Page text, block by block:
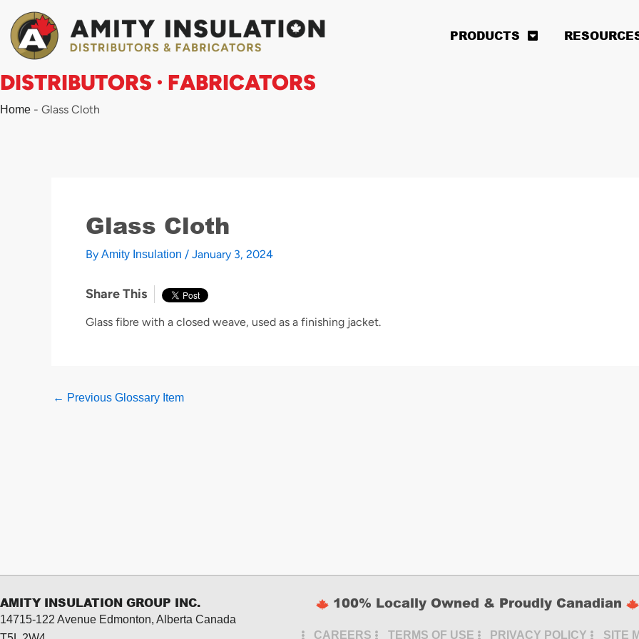
content
PRODUCTS
DISTRIBUTORS · FABRICATORS
Home - Glass Cloth
Glass Cloth
By Amity Insulation / January 3, 2024
Share This
Glass fibre with a closed weave, used as a finishing jacket.
← Previous Glossary Item
AMITY INSULATION GROUP INC.
14715-122 Avenue Edmonton, Alberta Canada
100% Locally Owned & Proudly Canadian
CAREERS TERMS OF USE PRIVACY POLICY SITE